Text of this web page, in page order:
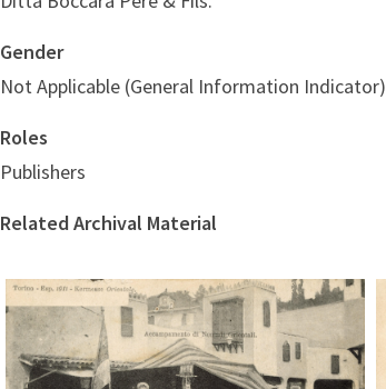
Gender
Not Applicable (General Information Indicator)
Roles
Publishers
Related Archival Material
Kermesse orientale - accampamento
di nomadi orientali